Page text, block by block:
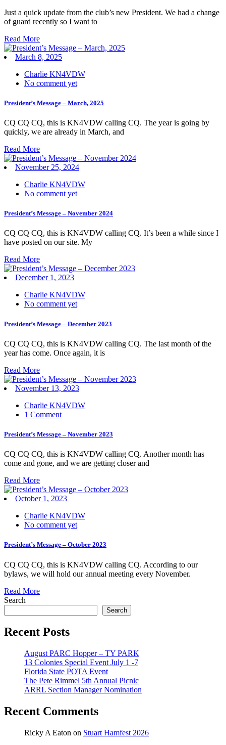
Just a quick update from the club’s new President. We had a change
of guard recently so I want to
Read More
March 8, 2025
Charlie KN4VDW
No comment yet
President’s Message – March, 2025
CQ CQ CQ, this is KN4VDW calling CQ. The year is going by
quickly, we are already in March, and
Read More
November 25, 2024
Charlie KN4VDW
No comment yet
President’s Message – November 2024
CQ CQ CQ, this is KN4VDW calling CQ. It’s been a while since I
have posted on our site. My
Read More
December 1, 2023
Charlie KN4VDW
No comment yet
President’s Message – December 2023
CQ CQ CQ, this is KN4VDW calling CQ. The last month of the
year has come. Once again, it is
Read More
November 13, 2023
Charlie KN4VDW
1 Comment
President’s Message – November 2023
CQ CQ CQ, this is KN4VDW calling CQ. Another month has
come and gone, and we are getting closer and
Read More
October 1, 2023
Charlie KN4VDW
No comment yet
President’s Message – October 2023
CQ CQ CQ, this is KN4VDW calling CQ. According to our
bylaws, we will hold our annual meeting every November.
Read More
Search
Search
Recent Posts
August PARC Hopper – TY PARK
13 Colonies Special Event July 1 -7
Florida State POTA Event
The Pete Rimmel 5th Annual Picnic
ARRL Section Manager Nomination
Recent Comments
Ricky A Eaton on Stuart Hamfest 2026